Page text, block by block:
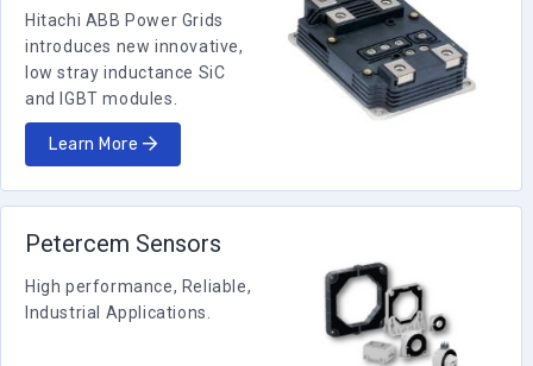
Hitachi ABB Power Grids
introduces new innovative,
low stray inductance SiC
and IGBT modules.
Learn More
Petercem Sensors
High performance, Reliable,
Industrial Applications.